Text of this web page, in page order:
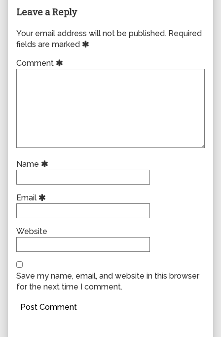
Leave a Reply
Your email address will not be published. Required
fields are marked
Comment
Name
Email
Website
Save my name, email, and website in this browser
for the next time I comment.